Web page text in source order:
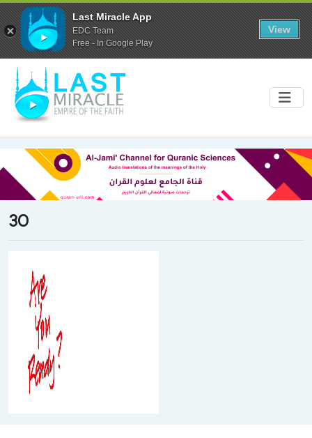
30
Last Miracle App
EDC Team
Free - In Google Play
View